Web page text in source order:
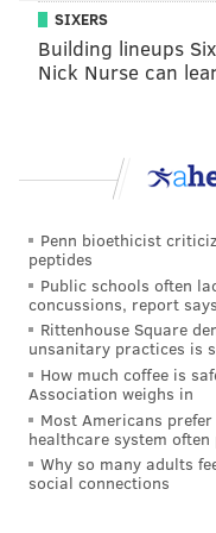
did not undergo an
fleet of cars.
bus service, but did
. SEPTA
“I expected it to be
drove? It’s a nice
Monday during the
Jerome Tate, a
SEPTA stop at
plenty of room when
Street with a cart of
And while hundreds
SIXERS
Building lineups
Nick Nurse can
Penn bioethicist
peptides
Public schools often
concussions, report says
Rittenhouse Square
unsanitary practices is
How much coffee is
Association weighs in
Most Americans
healthcare system
Why so many adults
social connections